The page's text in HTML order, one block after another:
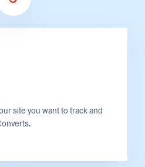
site you want to track and